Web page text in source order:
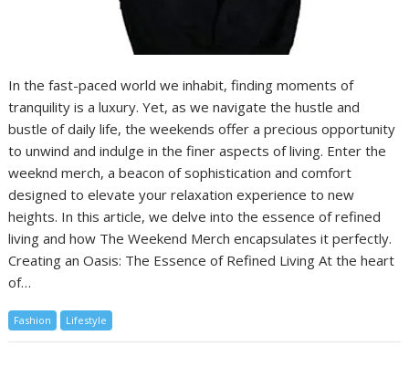
In the fast-paced world we inhabit, finding moments of
tranquility is a luxury. Yet, as we navigate the hustle and
bustle of daily life, the weekends offer a precious opportunity
to unwind and indulge in the finer aspects of living. Enter the
weeknd merch, a beacon of sophistication and comfort
designed to elevate your relaxation experience to new
heights. In this article, we delve into the essence of refined
living and how The Weekend Merch encapsulates it perfectly.
Creating an Oasis: The Essence of Refined Living At the heart
of…
Fashion Lifestyle